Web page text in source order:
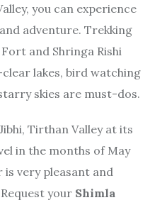
you can experience
adventure. Trekking
and Shringa Rishi
lakes, bird watching
skies are must-dos.
Tirthan Valley at its
in the months of May
very pleasant and
your Shimla